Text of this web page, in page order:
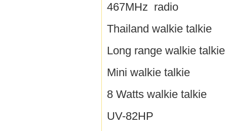
467MHz radio
Thailand walkie talkie
Long range walkie talkie
Mini walkie talkie
8 Watts walkie talkie
UV-82HP